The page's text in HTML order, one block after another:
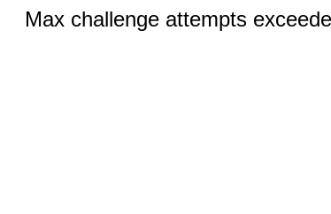
Max challenge attempts